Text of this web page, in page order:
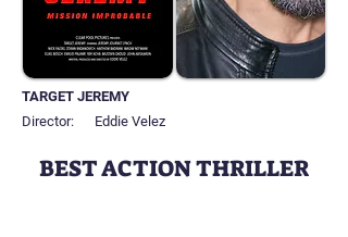
TARGET JEREMY
Director:
Eddie Velez
BEST ACTION THRILLER